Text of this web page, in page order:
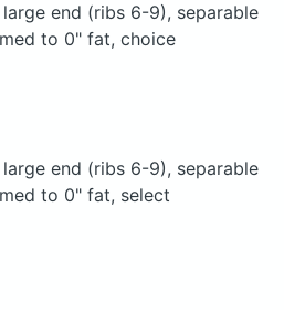
end (ribs 6-9), separable
to 0" fat, choice
end (ribs 6-9), separable
to 0" fat, select